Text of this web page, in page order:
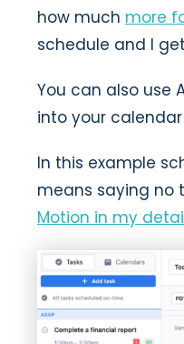
how much more
schedule and I
You can also use
into your
In this example
means saying no
Motion in my